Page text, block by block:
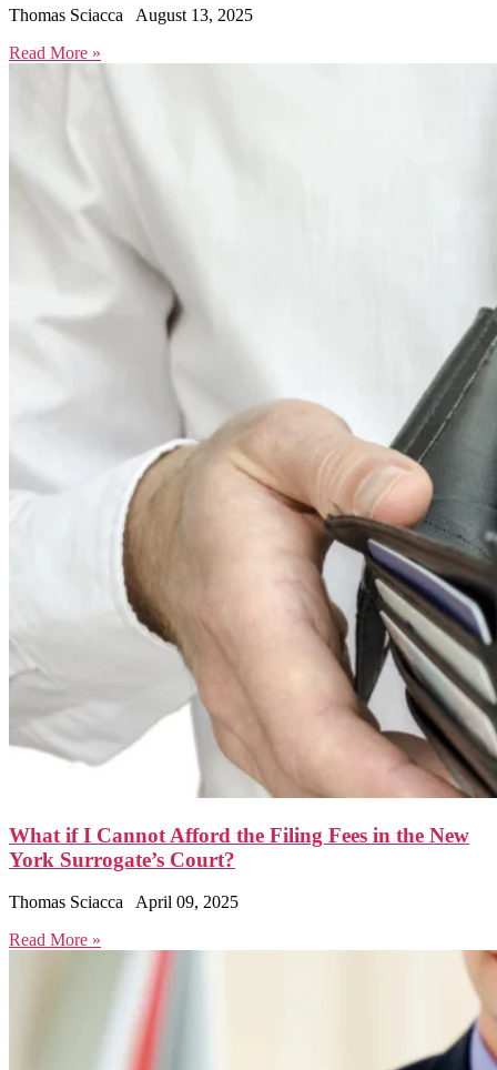
Thomas Sciacca
August 13, 2025
Read More »
What if I Cannot Afford the Filing Fees in the New
York Surrogate’s Court?
Thomas Sciacca
April 09, 2025
Read More »